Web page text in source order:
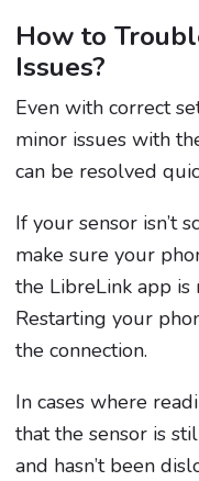
How to
Issues?
Even with correct
minor issues with
can be resolved
If your sensor isn’t
make sure your
the LibreLink app is
Restarting your
the connection.
In cases where
that the sensor is
and hasn’t been